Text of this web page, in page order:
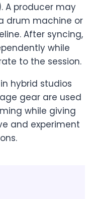
A producer may
drum machine or
After syncing,
while
to the session.
hybrid studios
gear are used
while giving
and experiment